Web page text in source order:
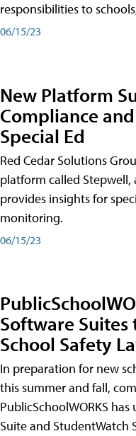
responsibilities to
06/15/23
New Platform
Compliance
Special Ed
Red Cedar Solutions
platform called
provides insights for
monitoring.
06/15/23
Software
School Safety
In preparation for new
this summer and fall,
PublicSchoolWORKS
Suite and StudentWatch